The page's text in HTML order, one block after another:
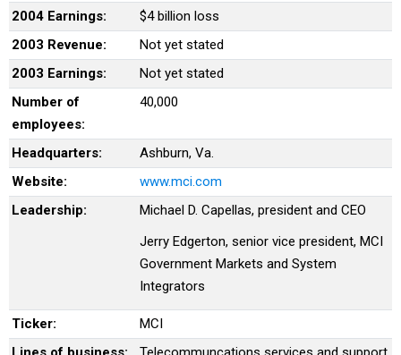
2004 Earnings:
$4 billion loss
2003 Revenue:
Not yet stated
2003 Earnings:
Not yet stated
Number of
employees:
40,000
Headquarters:
Ashburn, Va.
Website:
www.mci.com
Leadership:
Michael D. Capellas, president and CEO
Jerry Edgerton, senior vice president, MCI
Government Markets and System
Integrators
Ticker:
MCI